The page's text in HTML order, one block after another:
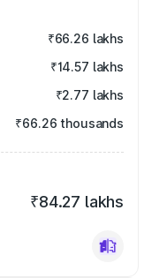
₹66.26 lakhs
₹14.57 lakhs
₹2.77 lakhs
₹66.26 thousands
₹84.27 lakhs